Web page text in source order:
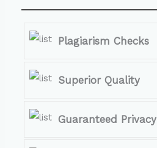
Plagiarism Checks
Superior Quality
Guaranteed Privacy